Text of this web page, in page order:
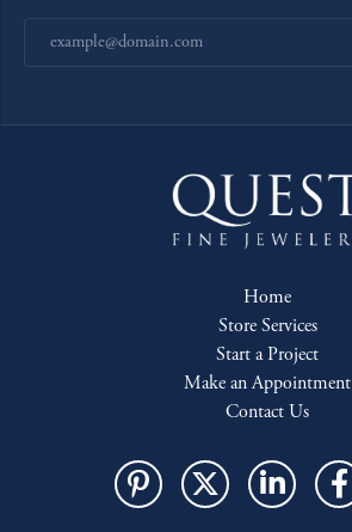
Home
Store Services
Start a Project
Make an Appointment
Contact Us